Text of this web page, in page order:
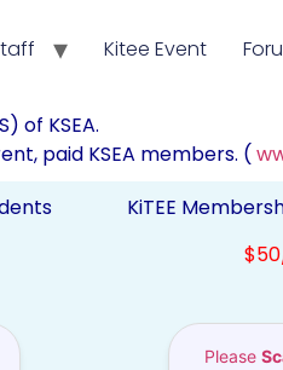
Kitee Event
of KSEA.
paid KSEA members. (
KiTEE
Please